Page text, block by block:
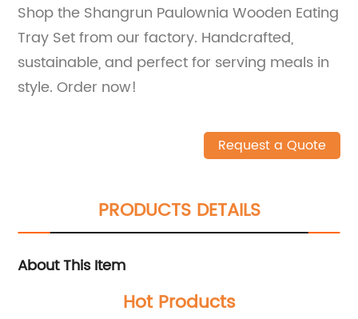
Shop the Shangrun Paulownia Wooden Eating
Tray Set from our factory. Handcrafted,
sustainable, and perfect for serving meals in
style. Order now!
Request a Quote
PRODUCTS DETAILS
About This Item
Hot Products